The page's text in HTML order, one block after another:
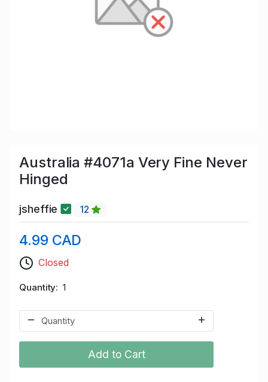
Australia #4071a Very Fine Never
Hinged
jsheffie 12
4.99 CAD
Closed
Quantity 1
Add to Cart